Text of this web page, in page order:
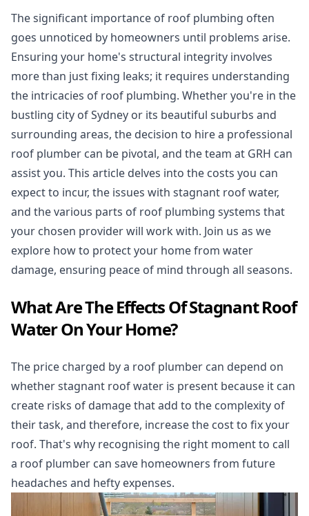
The significant importance of roof plumbing often
goes unnoticed by homeowners until problems arise.
Ensuring your home's structural integrity involves
more than just fixing leaks; it requires understanding
the intricacies of roof plumbing. Whether you're in the
bustling city of Sydney or its beautiful suburbs and
surrounding areas, the decision to hire a professional
roof plumber can be pivotal, and the team at GRH can
assist you. This article delves into the costs you can
expect to incur, the issues with stagnant roof water,
and the various parts of roof plumbing systems that
your chosen provider will work with. Join us as we
explore how to protect your home from water
damage, ensuring peace of mind through all seasons.
What Are The Effects Of Stagnant Roof
Water On Your Home?
The price charged by a roof plumber can depend on
whether stagnant roof water is present because it can
create risks of damage that add to the complexity of
their task, and therefore, increase the cost to fix your
roof. That's why recognising the right moment to call
a roof plumber can save homeowners from future
headaches and hefty expenses.